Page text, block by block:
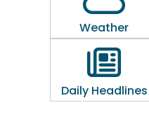
Weather
Daily Headlines